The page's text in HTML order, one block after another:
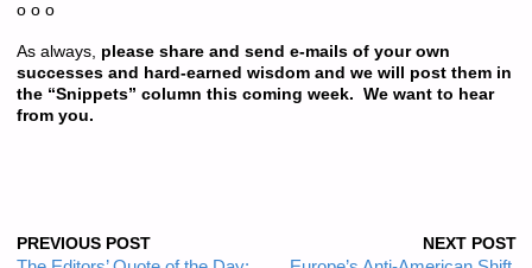
o o o
As always, please share and send e-mails of your own
successes and hard-earned wisdom and we will post them in
the “Snippets” column this coming week. We want to hear
from you.
PREVIOUS POST NEXT POST